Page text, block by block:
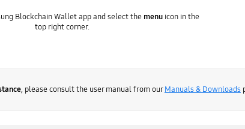
Blockchain Wallet app and select the menu icon in the
top right corner.
, please consult the user manual from ourManuals & Downloads